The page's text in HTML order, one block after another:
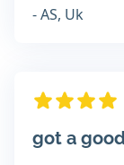
- AS, Uk
got a